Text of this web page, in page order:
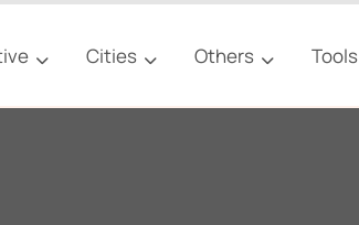
Cities Others Tools